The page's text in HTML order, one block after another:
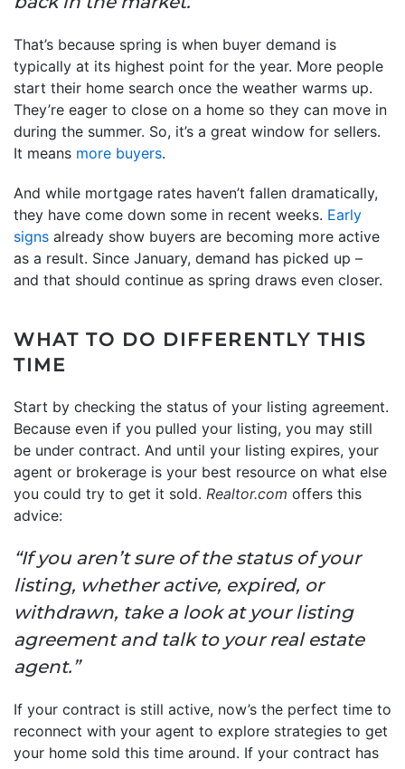
That’s because spring is when buyer demand is
typically at its highest point for the year. More people
start their home search once the weather warms up.
They’re eager to close on a home so they can move in
during the summer. So, it’s a great window for sellers.
It means more buyers.
And while mortgage rates haven’t fallen dramatically,
they have come down some in recent weeks. Early
signs already show buyers are becoming more active
as a result. Since January, demand has picked up –
and that should continue as spring draws even closer.
WHAT TO DO DIFFERENTLY THIS
TIME
Start by checking the status of your listing agreement.
Because even if you pulled your listing, you may still
be under contract. And until your listing expires, your
agent or brokerage is your best resource on what else
you could try to get it sold. Realtor.com offers this
advice:
“If you aren’t sure of the status of your
listing, whether active, expired, or
withdrawn, take a look at your listing
agreement and talk to your real estate
agent.”
If your contract is still active, now’s the perfect time to
reconnect with your agent to explore strategies to get
your home sold this time around. If your contract has